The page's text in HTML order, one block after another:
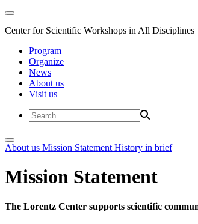
Center for Scientific Workshops in All Disciplines
Program
Organize
News
About us
Visit us
About us Mission Statement History in brief
Mission Statement
The Lorentz Center supports scientific